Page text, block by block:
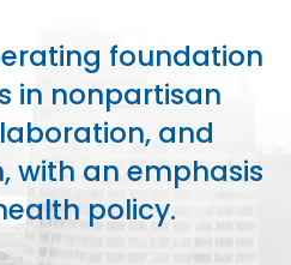
foundation
in nonpartisan
and
with an emphasis
policy.